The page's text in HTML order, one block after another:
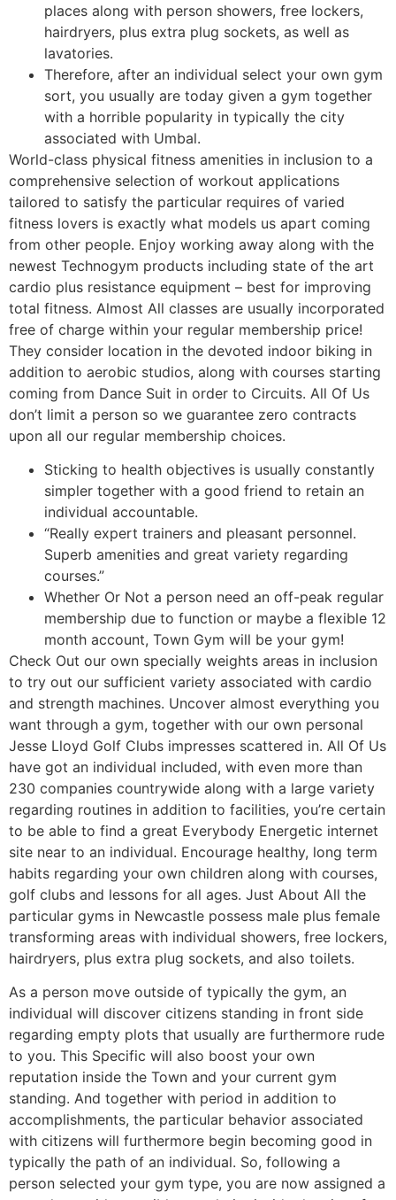
places along with person showers, free lockers,
hairdryers, plus extra plug sockets, as well as
lavatories.
Therefore, after an individual select your own gym
sort, you usually are today given a gym together
with a horrible popularity in typically the city
associated with Umbal.
World-class physical fitness amenities in inclusion to a
comprehensive selection of workout applications
tailored to satisfy the particular requires of varied
fitness lovers is exactly what models us apart coming
from other people. Enjoy working away along with the
newest Technogym products including state of the art
cardio plus resistance equipment – best for improving
total fitness. Almost All classes are usually incorporated
free of charge within your regular membership price!
They consider location in the devoted indoor biking in
addition to aerobic studios, along with courses starting
coming from Dance Suit in order to Circuits. All Of Us
don’t limit a person so we guarantee zero contracts
upon all our regular membership choices.
Sticking to health objectives is usually constantly
simpler together with a good friend to retain an
individual accountable.
“Really expert trainers and pleasant personnel.
Superb amenities and great variety regarding
courses.”
Whether Or Not a person need an off-peak regular
membership due to function or maybe a flexible 12
month account, Town Gym will be your gym!
Check Out our own specially weights areas in inclusion
to try out our sufficient variety associated with cardio
and strength machines. Uncover almost everything you
want through a gym, together with our own personal
Jesse Lloyd Golf Clubs impresses scattered in. All Of Us
have got an individual included, with even more than
230 companies countrywide along with a large variety
regarding routines in addition to facilities, you’re certain
to be able to find a great Everybody Energetic internet
site near to an individual. Encourage healthy, long term
habits regarding your own children along with courses,
golf clubs and lessons for all ages. Just About All the
particular gyms in Newcastle possess male plus female
transforming areas with individual showers, free lockers,
hairdryers, plus extra plug sockets, and also toilets.
As a person move outside of typically the gym, an
individual will discover citizens standing in front side
regarding empty plots that usually are furthermore rude
to you. This Specific will also boost your own
reputation inside the Town and your current gym
standing. And together with period in addition to
accomplishments, the particular behavior associated
with citizens will furthermore begin becoming good in
typically the path of an individual. So, following a
person selected your gym type, you are now assigned a